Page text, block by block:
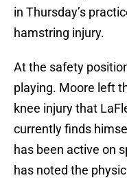
in Thursday’s
hamstring injury.
At the safety
playing. Moore left
knee injury that
currently finds
has been active on
has noted the